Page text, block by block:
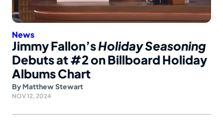
News
Jimmy Fallon’sHoliday Seasoning
Debuts at #2 on Billboard Holiday
Albums Chart
By Matthew Stewart
NOV 12, 2024